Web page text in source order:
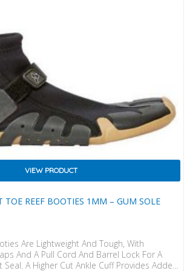
TOE REEF BOOTIES 1MM – GUM SOLE
VIEW PRODUCT
Are Lightweight And Tough, With
And A Pull Cord And Barrel Lock For A
Seal. A Higher Cut Ankle Cuff Provides Added